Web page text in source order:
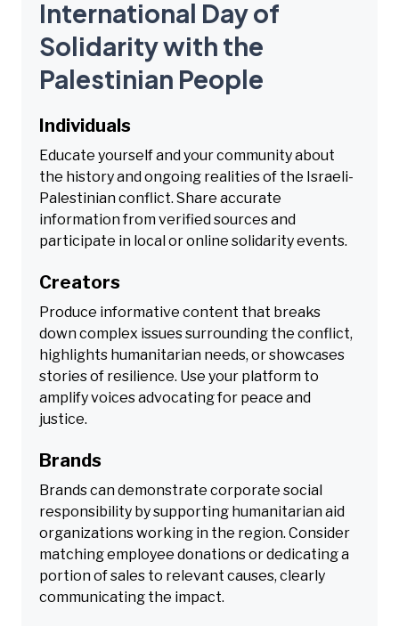
International Day of
Solidarity with the
Palestinian People
Individuals
Educate yourself and your community about
the history and ongoing realities of the Israeli-
Palestinian conflict. Share accurate
information from verified sources and
participate in local or online solidarity events.
Creators
Produce informative content that breaks
down complex issues surrounding the conflict,
highlights humanitarian needs, or showcases
stories of resilience. Use your platform to
amplify voices advocating for peace and
justice.
Brands
Brands can demonstrate corporate social
responsibility by supporting humanitarian aid
organizations working in the region. Consider
matching employee donations or dedicating a
portion of sales to relevant causes, clearly
communicating the impact.